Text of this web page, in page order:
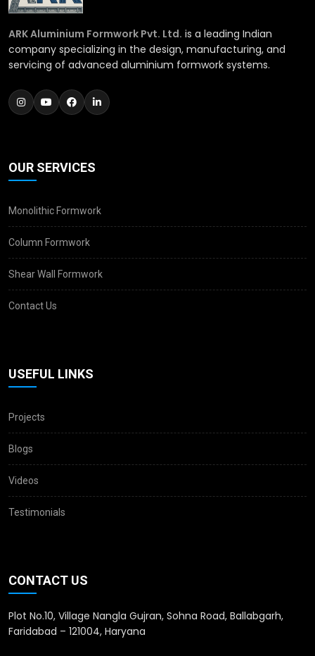
ARK Aluminium Formwork Pvt. Ltd. is a leading Indian
company specializing in the design, manufacturing, and
servicing of advanced aluminium formwork systems.
OUR SERVICES
Monolithic Formwork
Column Formwork
Shear Wall Formwork
Contact Us
USEFUL LINKS
Projects
Blogs
Videos
Testimonials
CONTACT US
Plot No.10, Village Nangla Gujran, Sohna Road, Ballabgarh,
Faridabad – 121004, Haryana